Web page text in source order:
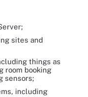
sites and
things as
room booking
sensors;
including